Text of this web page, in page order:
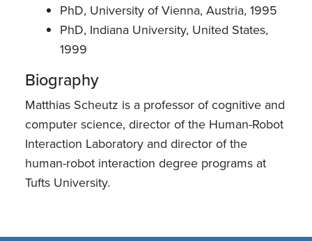
PhD, University of Vienna, Austria, 1995
PhD, Indiana University, United States,
1999
Biography
Matthias Scheutz is a professor of cognitive and
computer science, director of the Human-Robot
Interaction Laboratory and director of the
human-robot interaction degree programs at
Tufts University.